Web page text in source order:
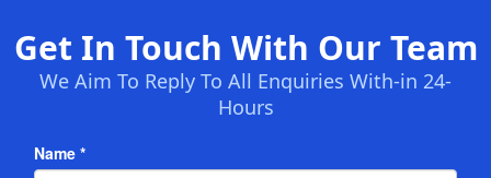
Get In Touch With Our Team
We Aim To Reply To All Enquiries With-in 24-
Hours